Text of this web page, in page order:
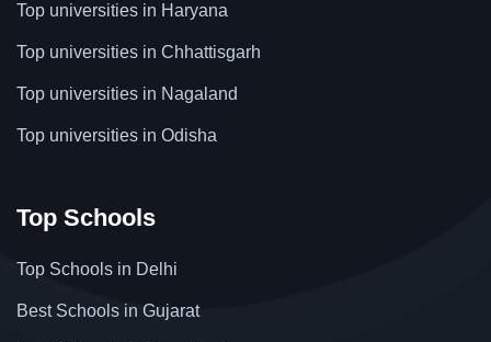
Top universities in Haryana
Top universities in Chhattisgarh
Top universities in Nagaland
Top universities in Odisha
Top Schools
Top Schools in Delhi
Best Schools in Gujarat